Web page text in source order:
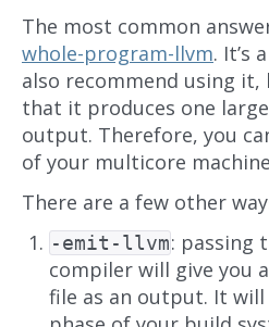
The most common
whole-program-llvm. It’s
also recommend using
that it produces one
output. Therefore, you
of your multicore
There are a few other
-emit-llvm: passing
compiler will give you
file as an output. It